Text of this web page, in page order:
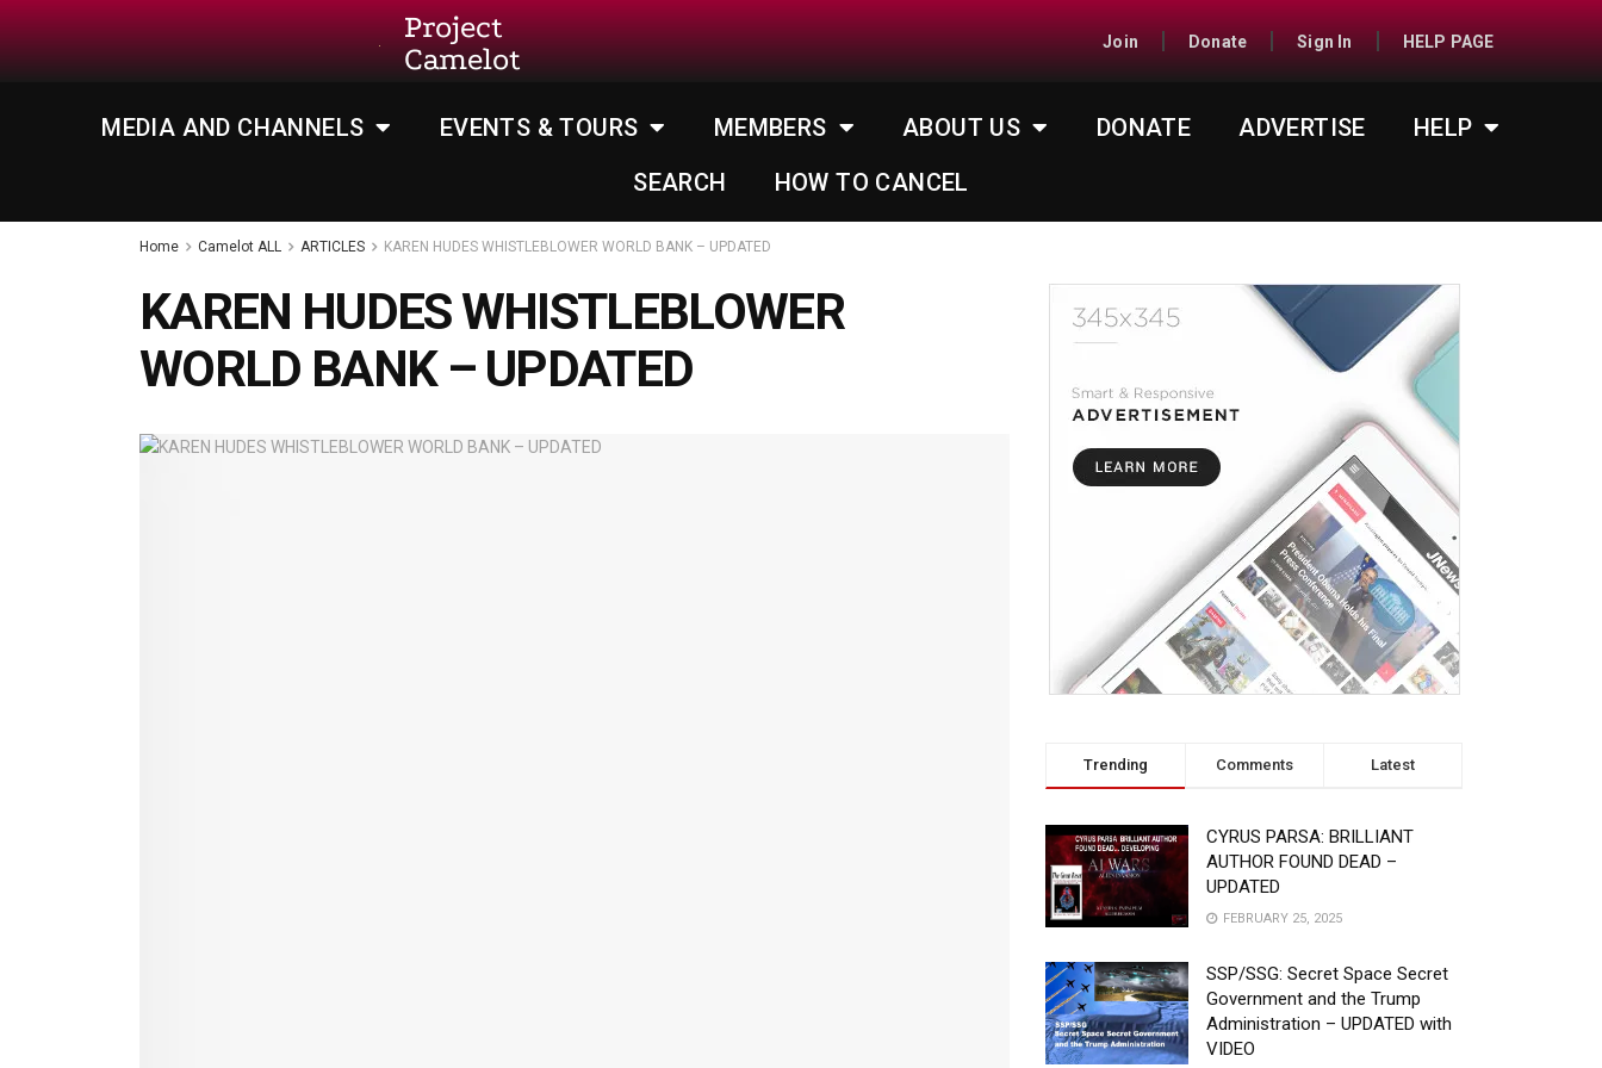
Project
Camelot
Join Donate Sign In HELP PAGE
MEDIA AND CHANNELS EVENTS & TOURS MEMBERS ABOUT US DONATE ADVERTISE
HELP
SEARCH
HOW TO CANCEL
Home Camelot ALL ARTICLES KAREN HUDES WHISTLEBLOWER WORLD BANK – UPDATED
KAREN HUDES WHISTLEBLOWER
WORLD BANK – UPDATED
Trending Comments Latest
CYRUS PARSA: BRILLIANT
AUTHOR FOUND DEAD –
UPDATED
FEBRUARY 25, 2025
SSP/SSG: Secret Space Secret
Government and the Trump
Administration – UPDATED with
VIDEO